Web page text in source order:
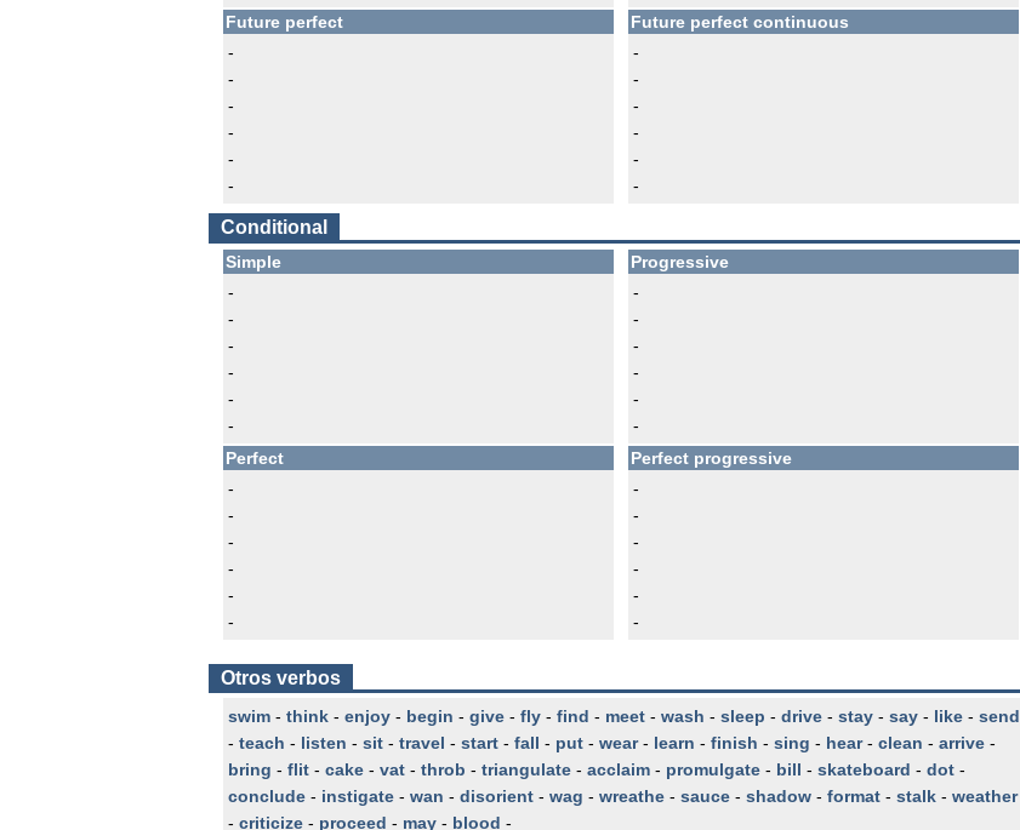
Future perfect
-
-
-
-
-
-
Future perfect continuous
-
-
-
-
-
-
Conditional
Simple
-
-
-
-
-
-
Progressive
-
-
-
-
-
-
Perfect
-
-
-
-
-
-
Perfect progressive
-
-
-
-
-
-
Otros verbos
swim - think - enjoy - begin - give - fly - find - meet - wash - sleep - drive - stay - say - like - send
- teach - listen - sit - travel - start - fall - put - wear- learn - finish - sing - hear- clean - arrive -
bring - flit - cake - vat - throb - triangulate - acclaim - promulgate - bill - skateboard - dot -
conclude - instigate - wan - disorient - wag - wreathe - sauce - shadow - format - stalk - weather
- criticize - proceed - may - blood -